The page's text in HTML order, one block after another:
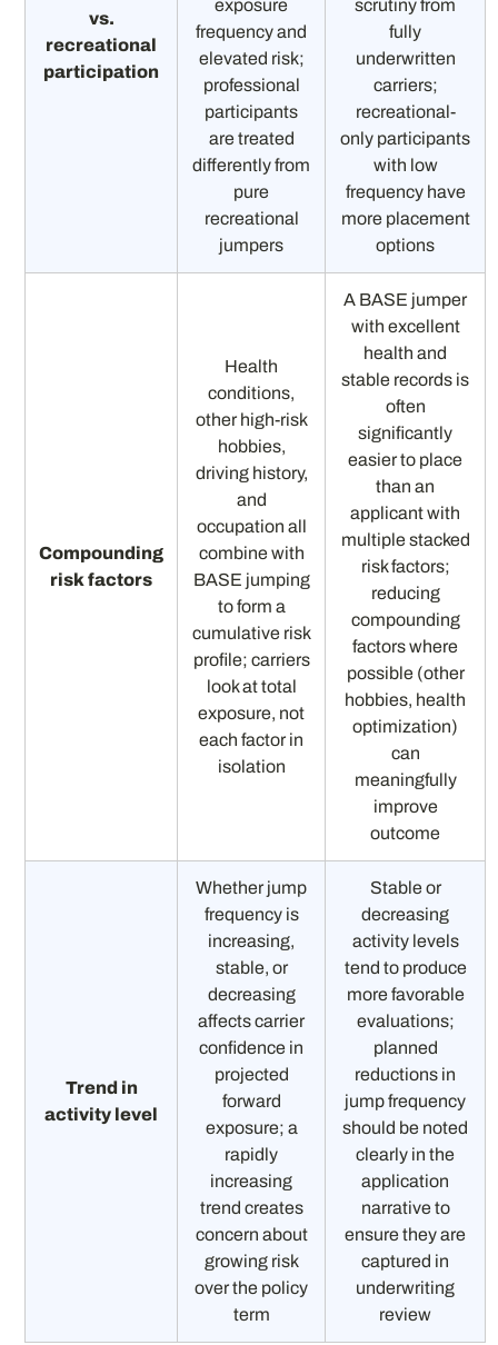
vs.
recreational
participation
exposure
frequency and
elevated risk;
professional
participants
are treated
differently from
pure
recreational
jumpers
scrutiny from
fully
underwritten
carriers;
recreational-
only participants
with low
frequency have
more placement
options
Compounding
risk factors
Health
conditions,
other high-risk
hobbies,
driving history,
and
occupation all
combine with
BASE jumping
to form a
cumulative risk
profile; carriers
look at total
exposure, not
each factor in
isolation
A BASE jumper
with excellent
health and
stable records is
often
significantly
easier to place
than an
applicant with
multiple stacked
risk factors;
reducing
compounding
factors where
possible (other
hobbies, health
optimization)
can
meaningfully
improve
outcome
Trend in
activity level
Whether jump
frequency is
increasing,
stable, or
decreasing
affects carrier
confidence in
projected
forward
exposure; a
rapidly
increasing
trend creates
concern about
growing risk
over the policy
term
Stable or
decreasing
activity levels
tend to produce
more favorable
evaluations;
planned
reductions in
jump frequency
should be noted
clearly in the
application
narrative to
ensure they are
captured in
underwriting
review